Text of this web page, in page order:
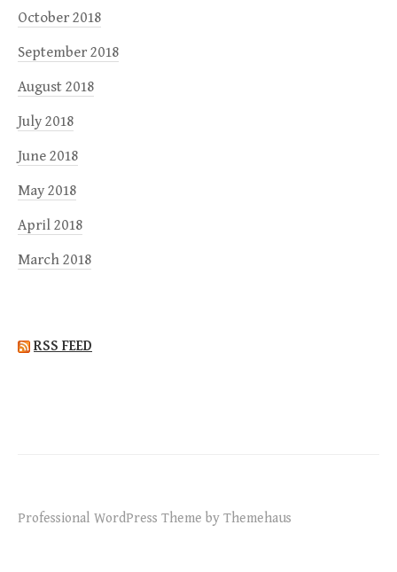
October 2018
September 2018
August 2018
July 2018
June 2018
May 2018
April 2018
March 2018
RSS FEED
Professional WordPress Theme by Themehaus